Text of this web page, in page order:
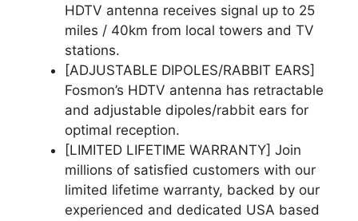
HDTV antenna receives signal up to 25
miles / 40km from local towers and TV
stations.
[ADJUSTABLE DIPOLES/RABBIT EARS]
Fosmon’s HDTV antenna has retractable
and adjustable dipoles/rabbit ears for
optimal reception.
[LIMITED LIFETIME WARRANTY] Join
millions of satisfied customers with our
limited lifetime warranty, backed by our
experienced and dedicated USA based